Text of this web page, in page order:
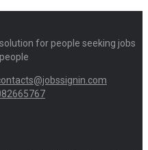
for people seeking jobs